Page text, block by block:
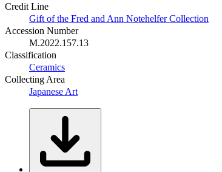
Credit Line
Gift of the Fred and Ann Notehelfer Collection
Accession Number
M.2022.157.13
Classification
Ceramics
Collecting Area
Japanese Art